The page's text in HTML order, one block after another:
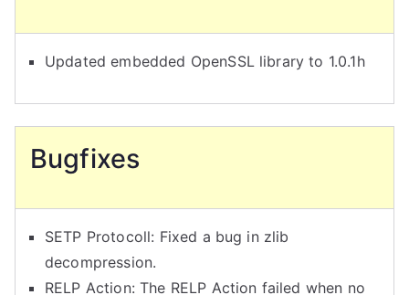
Updated embedded OpenSSL library to 1.0.1h
Bugfixes
SETP Protocoll: Fixed a bug in zlib
decompression.
RELP Action: The RELP Action failed when no